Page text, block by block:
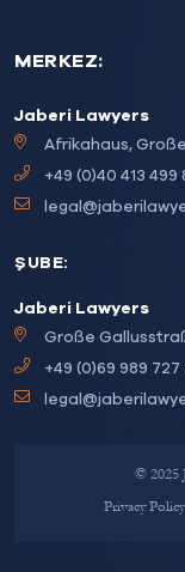
MERKEZ:
Jaberi Lawyers
Afrikahaus,
+49 (0)40 413 499
ŞUBE:
Jaberi Lawyers
Große
+49 (0)69 989 727
© 2025
Privacy Policy